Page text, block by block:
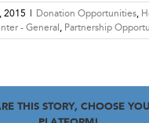
2015 Donation Opportunities,
- General , Partnership
THIS STORY, CHOOSE